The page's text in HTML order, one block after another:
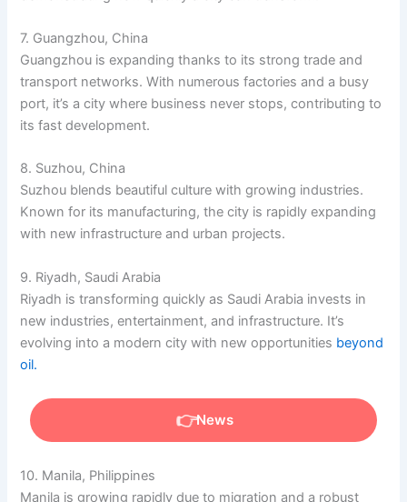
7. Guangzhou, China
Guangzhou is expanding thanks to its strong trade and
transport networks. With numerous factories and a busy
port, it’s a city where business never stops, contributing to
its fast development.
8. Suzhou, China
Suzhou blends beautiful culture with growing industries.
Known for its manufacturing, the city is rapidly expanding
with new infrastructure and urban projects.
9. Riyadh, Saudi Arabia
Riyadh is transforming quickly as Saudi Arabia invests in
new industries, entertainment, and infrastructure. It’s
evolving into a modern city with new opportunities beyond
oil.
News
10. Manila, Philippines
Manila is growing rapidly due to migration and a robust